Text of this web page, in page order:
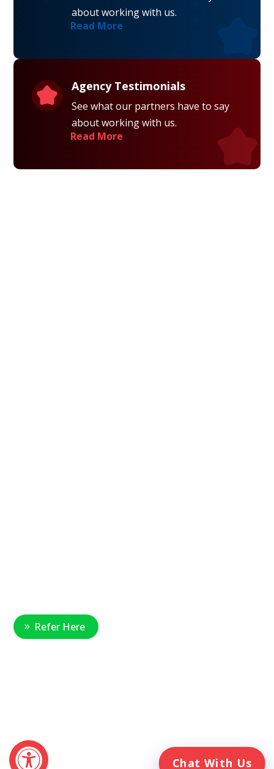
about working with us.
Read More
Agency Testimonials
See what our partners have to say
about working with us.
Read More
Refer Here
Chat With Us